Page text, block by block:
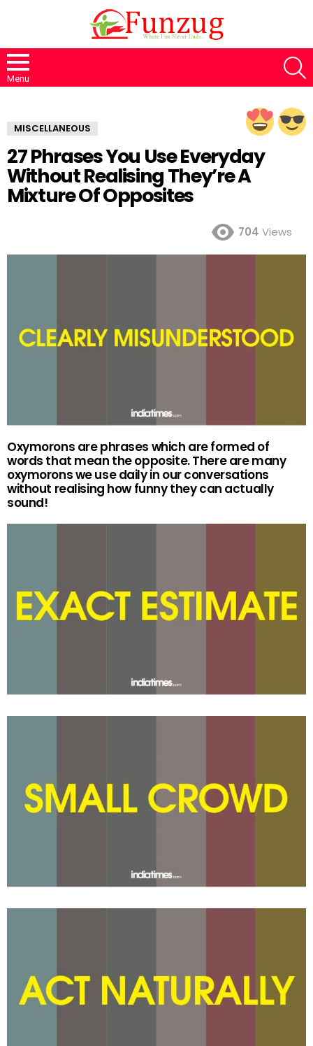
Menu
MISCELLANEOUS
27 Phrases You Use Everyday
Without Realising They’re A
Mixture Of Opposites
704 Views
Oxymorons are phrases which are formed of
words that mean the opposite. There are many
oxymorons we use daily in our conversations
without realising how funny they can actually
sound!